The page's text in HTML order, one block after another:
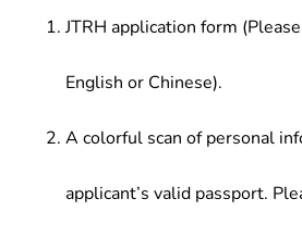
development of computer
various sectors, such as
railways.
JTRH application form
English or Chinese).
A colorful scan of personal
applicant’s valid passport.